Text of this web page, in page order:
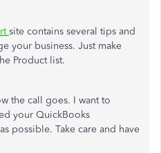
site contains several tips and
your business. Just make
Product list.
the call goes. I want to
your QuickBooks
possible. Take care and have